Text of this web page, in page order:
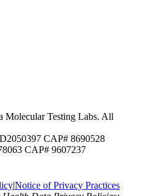
Molecular Testing Labs. All
CAP# 8690528
CAP# 9607237
|Notice of Privacy Practices